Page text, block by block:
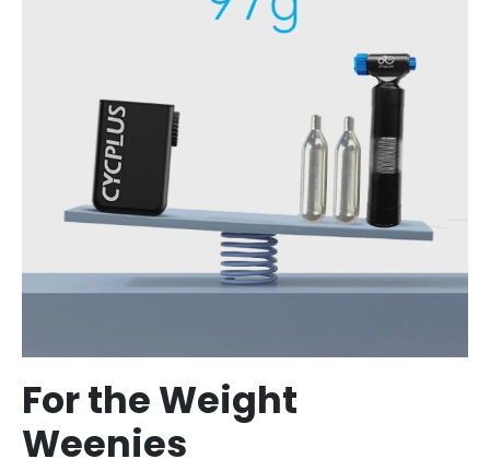
For the Weight
Weenies